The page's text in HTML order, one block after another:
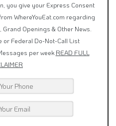
you give your Express Consent
WhereYouEat.com regarding
Openings & Other News.
or Federal Do-Not-Call List
per week READ FULL